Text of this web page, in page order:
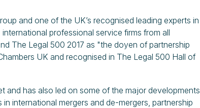
and one of the UK’s recognised leading experts in
professional service firms from all
The Legal 500 2017 as "the doyen of partnership
UK and recognised in The Legal 500 Hall of
and has also led on some of the major developments
international mergers and de-mergers, partnership